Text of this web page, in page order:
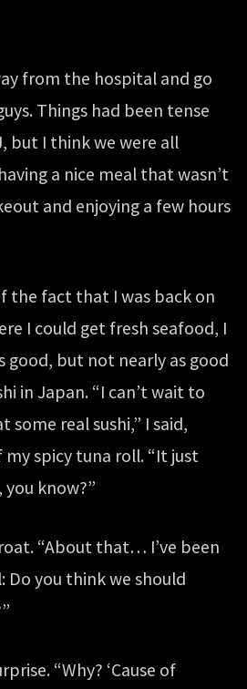
from the hospital and go
Things had been tense
but I think we were all
a nice meal that wasn’t
and enjoying a few hours
the fact that I was back on
I could get fresh seafood, I
good, but not nearly as good
in Japan. “I can’t wait to
some real sushi,” I said,
spicy tuna roll. “It just
know?”
“About that… I’ve been
Do you think we should
“Why? ‘Cause of